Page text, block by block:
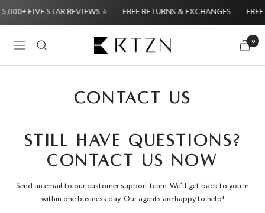
to
FIVE STAR REVIEWS ⭐ FREE RETURNS & EXCHANGES
Navigation RTZN 0
Try it Risk-Free: 60-Day Money-Back Guarantee
CONTACT US
STILL HAVE QUESTIONS?
CONTACT US NOW
Send an email to our customer support team. We’ll get back to you in
within one business day .Our agents are happy to help!